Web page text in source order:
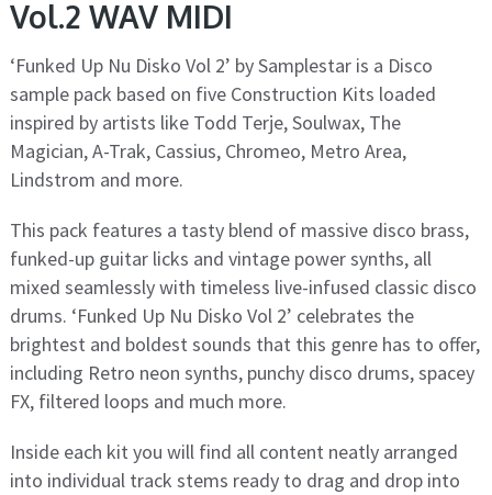
Vol.2 WAV MIDI
‘Funked Up Nu Disko Vol 2’ by Samplestar is a Disco
sample pack based on five Construction Kits loaded
inspired by artists like Todd Terje, Soulwax, The
Magician, A-Trak, Cassius, Chromeo, Metro Area,
Lindstrom and more.
This pack features a tasty blend of massive disco brass,
funked-up guitar licks and vintage power synths, all
mixed seamlessly with timeless live-infused classic disco
drums. ‘Funked Up Nu Disko Vol 2’ celebrates the
brightest and boldest sounds that this genre has to offer,
including Retro neon synths, punchy disco drums, spacey
FX, filtered loops and much more.
Inside each kit you will find all content neatly arranged
into individual track stems ready to drag and drop into